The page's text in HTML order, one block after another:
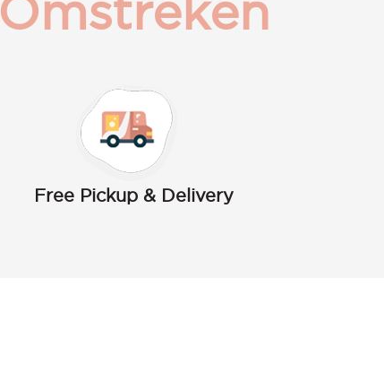
Omstreken
Free Pickup & Delivery